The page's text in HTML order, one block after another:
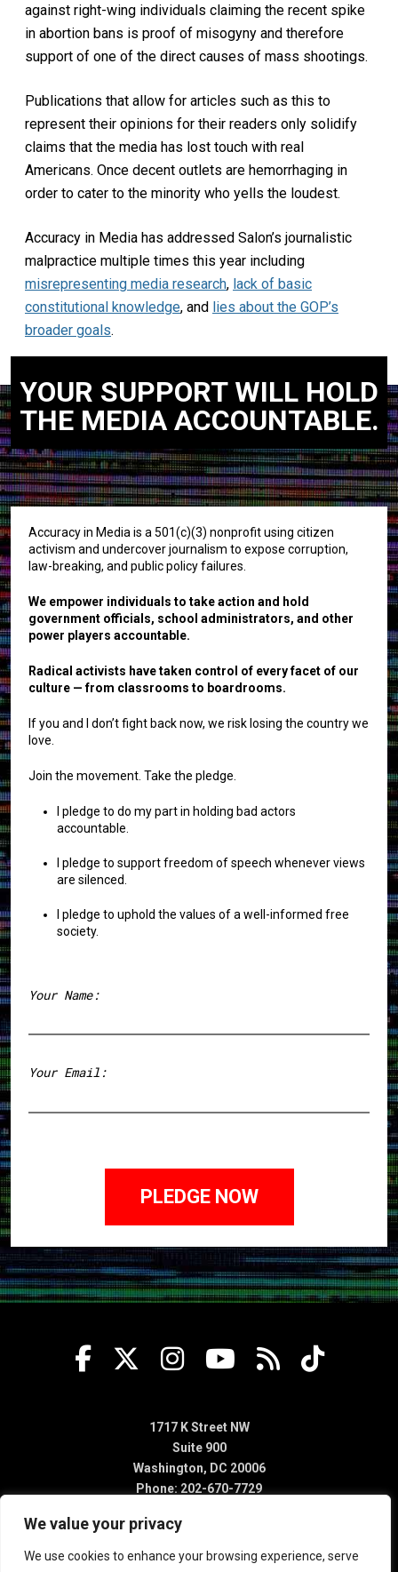
We value your privacy
We use cookies to enhance your browsing experience, serve
against right-wing individuals claiming the recent spike
in abortion bans is proof of misogyny and therefore
support of one of the direct causes of mass shootings.
Publications that allow for articles such as this to
represent their opinions for their readers only solidify
claims that the media has lost touch with real
Americans. Once decent outlets are hemorrhaging in
order to cater to the minority who yells the loudest.
Accuracy in Media has addressed Salon’s journalistic
malpractice multiple times this year including
misrepresenting media research, lack of basic
constitutional knowledge, and lies about the GOP’s
broader goals.
YOUR SUPPORT WILL HOLD
THE MEDIA ACCOUNTABLE.
Accuracy in Media is a 501(c)(3) nonprofit using citizen
activism and undercover journalism to expose corruption,
law-breaking, and public policy failures.
We empower individuals to take action and hold
government officials, school administrators, and other
power players accountable.
Radical activists have taken control of every facet of our
culture — from classrooms to boardrooms.
If you and I don’t fight back now, we risk losing the country we
love.
Join the movement. Take the pledge.
I pledge to do my part in holding bad actors
accountable.
I pledge to support freedom of speech whenever views
are silenced.
I pledge to uphold the values of a well-informed free
society.
Your Name:
Your Email:
1717 K Street NW
Suite 900
Washington, DC 20006
Phone: 202-670-7729